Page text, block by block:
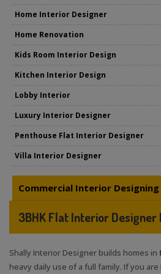
Home Interior Designer
Home Renovation
Kids Room Interior Design
Kitchen Interior Design
Lobby Interior
Luxury Interior Designer
Penthouse Flat Interior Designer
Villa Interior Designer
Commercial Interior Designing
3BHK Flat Interior Designer
Shally Interior Designer builds homes in
heavy daily use of a full family. If you